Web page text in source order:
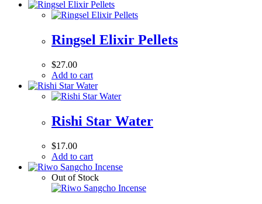
Ringsel Elixir Pellets
$27.00
Add to cart
Rishi Star Water
$17.00
Add to cart
Out of Stock